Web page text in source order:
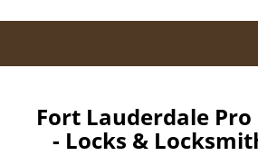
Fort Lauderdale
- Locks &